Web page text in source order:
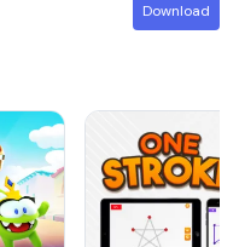
Download